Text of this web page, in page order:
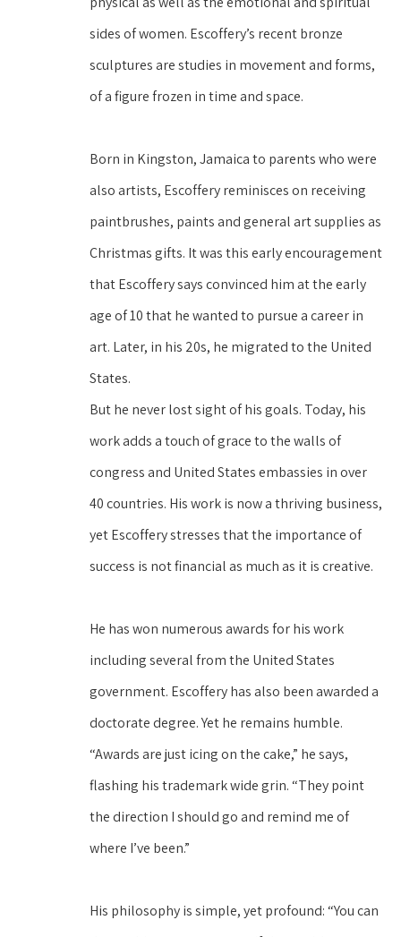
sides of women. Escoffery’s recent bronze
sculptures are studies in movement and forms,
of a figure frozen in time and space.
Born in Kingston, Jamaica to parents who were
also artists, Escoffery reminisces on receiving
paintbrushes, paints and general art supplies as
Christmas gifts. It was this early encouragement
that Escoffery says convinced him at the early
age of 10 that he wanted to pursue a career in
art. Later, in his 20s, he migrated to the United
States.
But he never lost sight of his goals. Today, his
work adds a touch of grace to the walls of
congress and United States embassies in over
40 countries. His work is now a thriving business,
yet Escoffery stresses that the importance of
success is not financial as much as it is creative.
He has won numerous awards for his work
including several from the United States
government. Escoffery has also been awarded a
doctorate degree. Yet he remains humble.
“Awards are just icing on the cake,” he says,
flashing his trademark wide grin. “They point
the direction I should go and remind me of
where I’ve been.”
His philosophy is simple, yet profound: “You can